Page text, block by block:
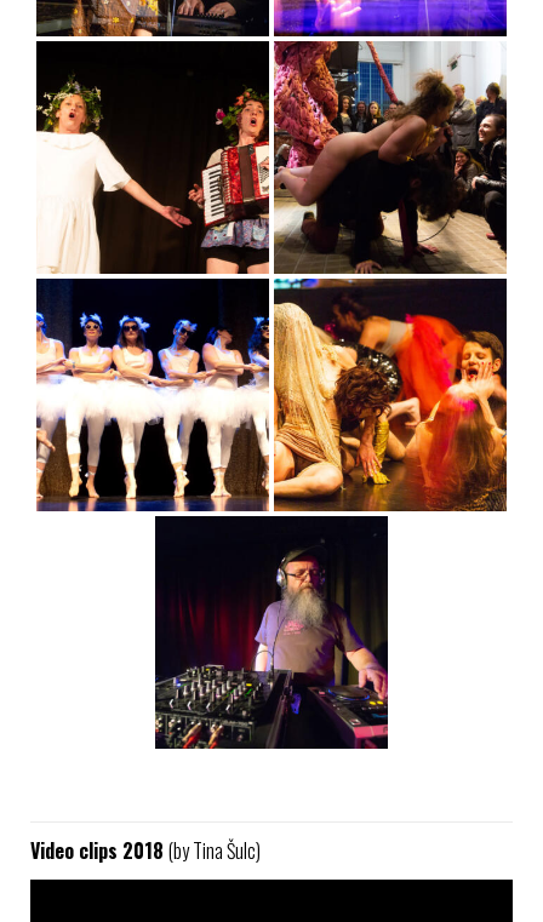
Video clips 2018 (by Tina Šulc)